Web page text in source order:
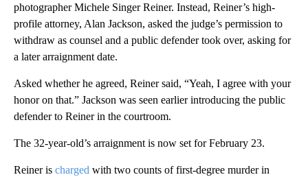
photographer Michele Singer Reiner. Instead, Reiner’s high-
profile attorney, Alan Jackson, asked the judge’s permission to
withdraw as counsel and a public defender took over, asking for
a later arraignment date.
Asked whether he agreed, Reiner said, “Yeah, I agree with your
honor on that.” Jackson was seen earlier introducing the public
defender to Reiner in the courtroom.
The 32-year-old’s arraignment is now set for February 23.
Reiner is charged with two counts of first-degree murder in